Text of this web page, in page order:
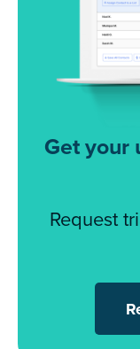
Get your
Request